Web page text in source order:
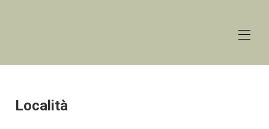
Località